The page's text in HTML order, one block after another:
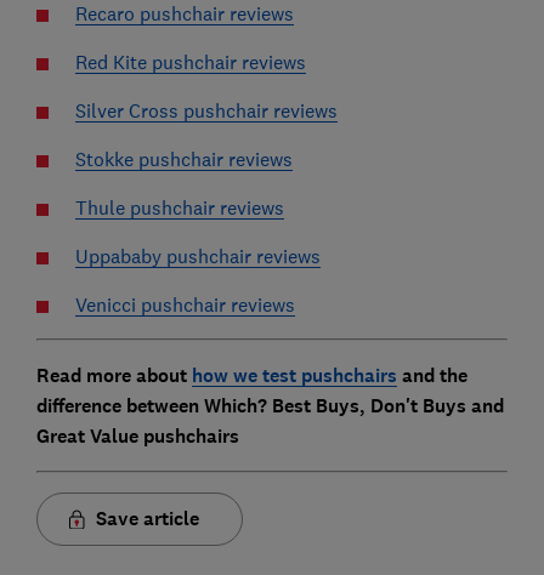
Recaro pushchair reviews
Red Kite pushchair reviews
Silver Cross pushchair reviews
Stokke pushchair reviews
Thule pushchair reviews
Uppababy pushchair reviews
Venicci pushchair reviews
Read more about how we test pushchairs and the
difference between Which? Best Buys, Don't Buys and
Great Value pushchairs
Save article